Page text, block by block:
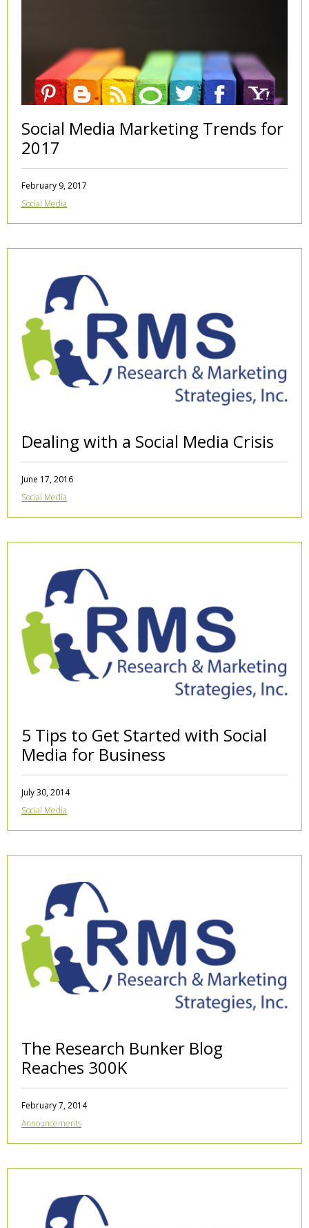
Social Media Marketing Trends for
2017
February 9, 2017
Social Media
Dealing with a Social Media Crisis
June 17, 2016
Social Media
5 Tips to Get Started with Social
Media for Business
July 30, 2014
Social Media
The Research Bunker Blog
Reaches 300K
February 7, 2014
Announcements